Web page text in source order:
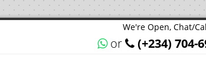
We're Open, Chat/
or (+234) 704-